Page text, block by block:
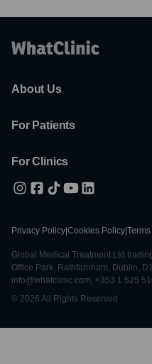
About Us
For Patients
For Clinics
Privacy Policy Cookies Policy
Global Medical Treatment Ltd
Office Park, Rathfarnham, Dublin,
info@whatclinic.com, +353 1 525
© 2026 All Rights Reserved